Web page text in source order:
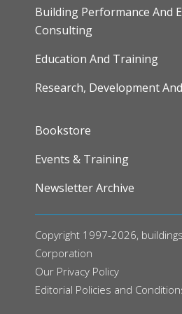
Building Performance And
Consulting
Education And Training
Research, Development
FOOTER
Bookstore
Events & Training
Newsletter Archive
Copyright 1997-2026,
Corporation
Our Privacy Policy
Editorial Policies and